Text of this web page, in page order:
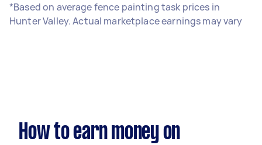
*Based on average fence painting task prices in
Hunter Valley. Actual marketplace earnings may vary
How to earn money on